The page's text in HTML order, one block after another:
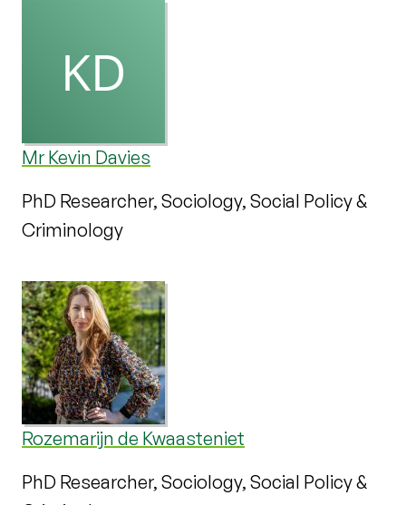
Mr Kevin Davies
PhD Researcher, Sociology, Social Policy &
Criminology
Rozemarijn de Kwaasteniet
PhD Researcher, Sociology, Social Policy &